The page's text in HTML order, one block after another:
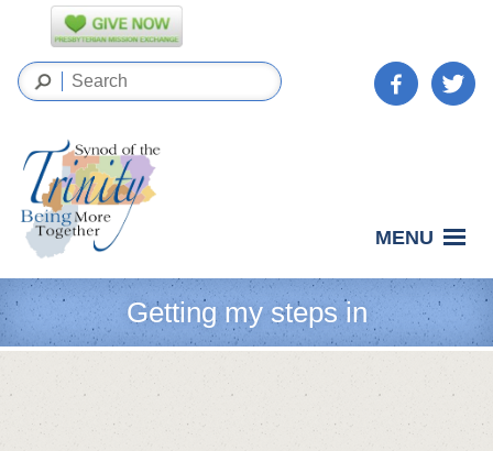
MENU
Getting my steps in